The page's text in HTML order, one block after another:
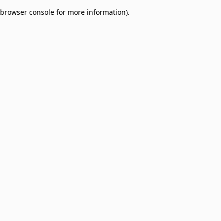
browser console for more information).